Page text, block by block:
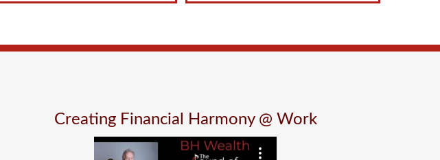
Creating Financial Harmony @ Work